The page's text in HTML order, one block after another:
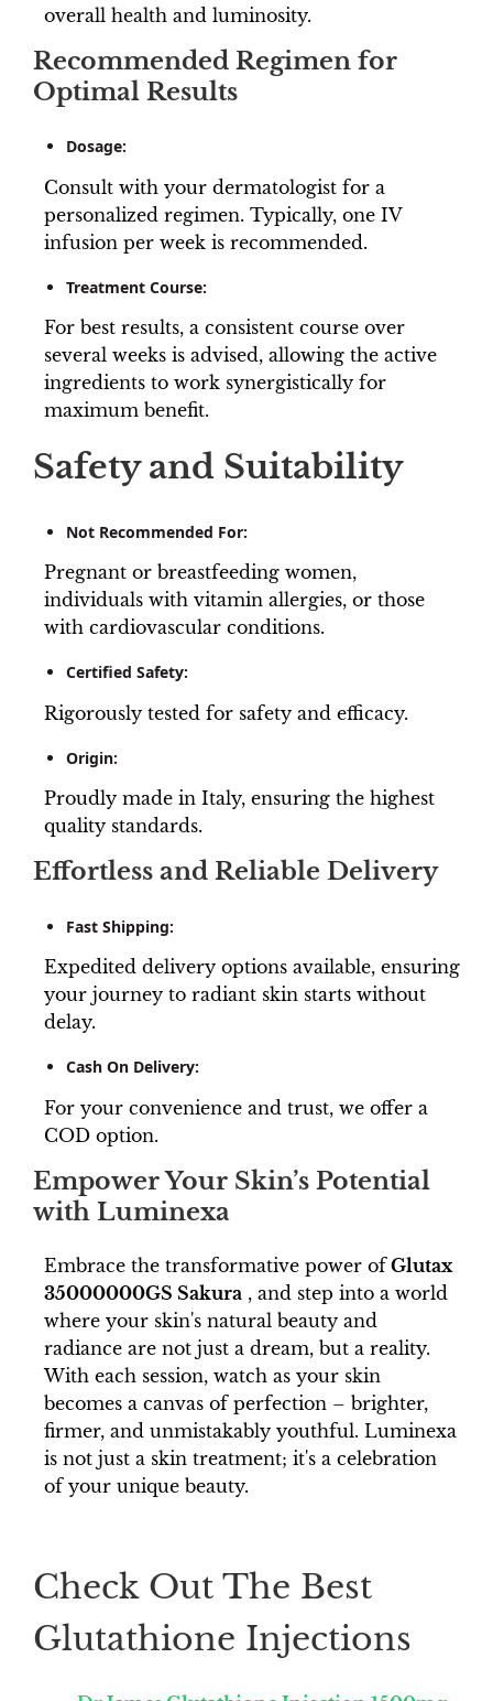
overall health and luminosity.
Recommended Regimen for
Optimal Results
Dosage:
Consult with your dermatologist for a
personalized regimen. Typically, one IV
infusion per week is recommended.
Treatment Course:
For best results, a consistent course over
several weeks is advised, allowing the active
ingredients to work synergistically for
maximum benefit.
Safety and Suitability
Not Recommended For:
Pregnant or breastfeeding women,
individuals with vitamin allergies, or those
with cardiovascular conditions.
Certified Safety:
Rigorously tested for safety and efficacy.
Origin:
Proudly made in Italy, ensuring the highest
quality standards.
Effortless and Reliable Delivery
Fast Shipping:
Expedited delivery options available, ensuring
your journey to radiant skin starts without
delay.
Cash On Delivery:
For your convenience and trust, we offer a
COD option.
Empower Your Skin’s Potential
with Luminexa
Embrace the transformative power ofGlutax
35000000GS Sakura , and step into a world
where your skin's natural beauty and
radiance are not just a dream, but a reality.
With each session, watch as your skin
becomes a canvas of perfection – brighter,
firmer, and unmistakably youthful. Luminexa
is not just a skin treatment; it's a celebration
of your unique beauty.
Check Out The Best
Glutathione Injections